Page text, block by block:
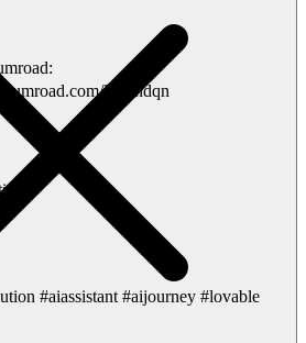
l/wbhdqn
#aiassistant #aijourney #lovable